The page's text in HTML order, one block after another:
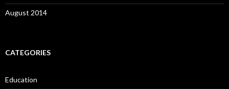
August 2014
CATEGORIES
Education